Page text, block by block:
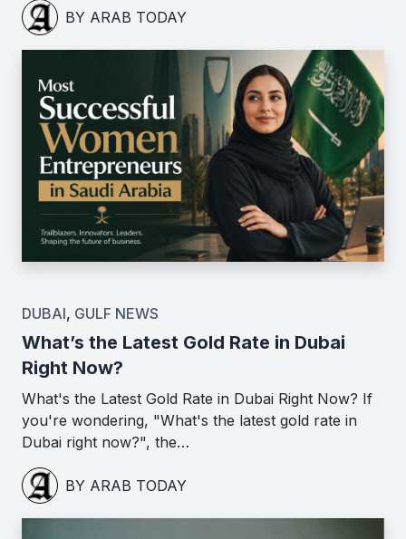
BY ARAB TODAY
DUBAI, GULF NEWS
What’s the Latest Gold Rate in Dubai
Right Now?
What's the Latest Gold Rate in Dubai Right Now? If
you're wondering, "What's the latest gold rate in
Dubai right now?", the…
BY ARAB TODAY